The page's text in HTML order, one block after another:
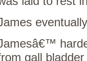
gall